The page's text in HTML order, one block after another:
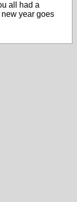
all had a
year goes